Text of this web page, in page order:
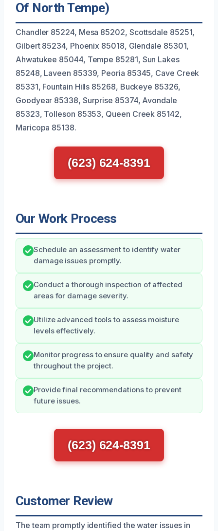
Of North Tempe)
Chandler 85224, Mesa 85202, Scottsdale 85251,
Gilbert 85234, Phoenix 85018, Glendale 85301,
Ahwatukee 85044, Tempe 85281, Sun Lakes
85248, Laveen 85339, Peoria 85345, Cave Creek
85331, Fountain Hills 85268, Buckeye 85326,
Goodyear 85338, Surprise 85374, Avondale
85323, Tolleson 85353, Queen Creek 85142,
Maricopa 85138.
(623) 624-8391
Our Work Process
Schedule an assessment to identify water
damage issues promptly.
Conduct a thorough inspection of affected
areas for damage severity.
Utilize advanced tools to assess moisture
levels effectively.
Monitor progress to ensure quality and safety
throughout the project.
Provide final recommendations to prevent
future issues.
(623) 624-8391
Customer Review
The team promptly identified the water issues in